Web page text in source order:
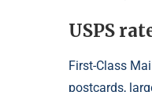
USPS
First-Class
postcards,